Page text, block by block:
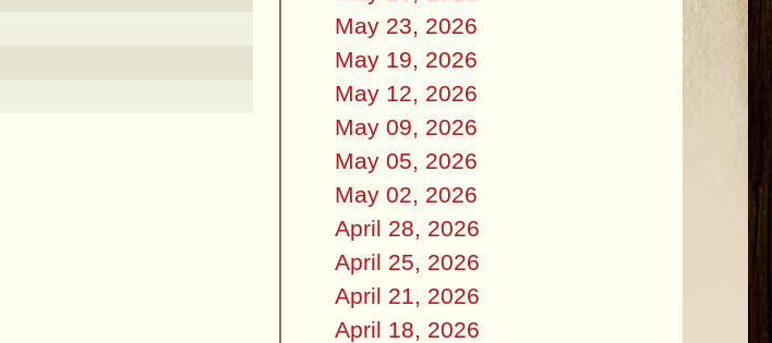
May 23, 2026
May 19, 2026
May 12, 2026
May 09, 2026
May 05, 2026
May 02, 2026
April 28, 2026
April 25, 2026
April 21, 2026
April 18, 2026